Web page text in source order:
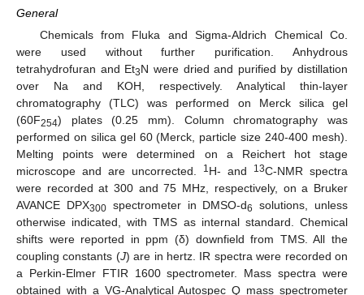
General
Chemicals from Fluka and Sigma-Aldrich Chemical Co.
were used without further purification. Anhydrous
tetrahydrofuran and Et3N were dried and purified by distillation
over Na and KOH, respectively. Analytical thin-layer
chromatography (TLC) was performed on Merck silica gel
(60F254) plates (0.25 mm). Column chromatography was
performed on silica gel 60 (Merck, particle size 240-400 mesh).
Melting points were determined on a Reichert hot stage
microscope and are uncorrected.
1H- and 13C-NMR spectra
were recorded at 300 and 75 MHz, respectively, on a Bruker
AVANCE DPX300spectrometer in DMSO-d6
solutions, unless
otherwise indicated, with TMS as internal standard. Chemical
shifts were reported in ppm (δ) downfield from TMS. All the
coupling constants (J) are in hertz. IR spectra were recorded on
a Perkin-Elmer FTIR 1600 spectrometer. Mass spectra were
obtained with a VG-Analytical Autospec Q mass spectrometer